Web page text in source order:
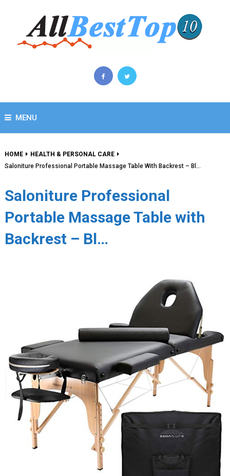
MENU
HOME
HEALTH & PERSONAL CARE
Saloniture Professional Portable Massage Table With Backrest – Bl…
Saloniture Professional
Portable Massage Table with
Backrest – Bl…